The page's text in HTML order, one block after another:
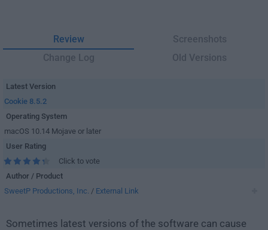
Review
Screenshots
Change Log
Old Versions
Latest Version
Cookie 8.5.2
Operating System
macOS 10.14 Mojave or later
User Rating
Click to vote
Author / Product
SweetP Productions, Inc. / External Link
Sometimes latest versions of the software can cause